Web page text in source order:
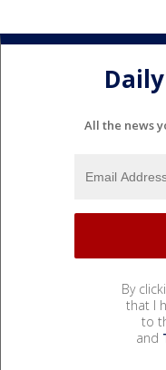
All the news
By
that I
to
and